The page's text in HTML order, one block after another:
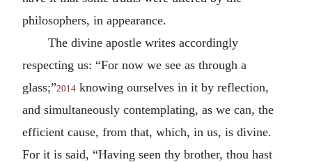
philosophers, in appearance.
The divine apostle writes accordingly
respecting us: “For now we see as through a
glass;”2014 knowing ourselves in it by reflection,
and simultaneously contemplating, as we can, the
efficient cause, from that, which, in us, is divine.
For it is said, “Having seen thy brother, thou hast